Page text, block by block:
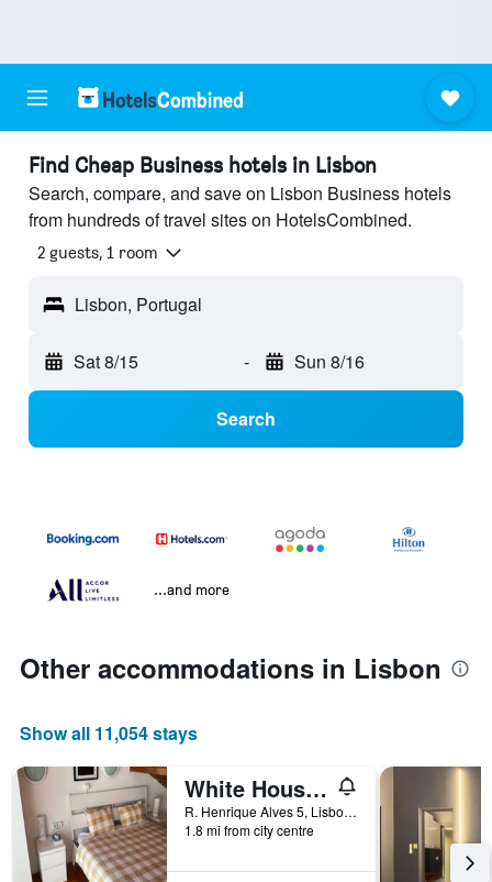
Find Cheap Business hotels in Lisbon
Search, compare, and save on Lisbon Business hotels
from hundreds of travel sites on HotelsCombined.
2 guests, 1 room
Lisbon, Portugal
Sat 8/15 - Sun 8/16
Search
...and more
Other accommodations in Lisbon
Show all 11,054 stays
White House Lisbon Hostel
R. Henrique Alves 5, Lisbon, Lisbon District, Portugal
1.8 mi from city centre